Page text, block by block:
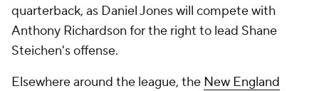
quarterback, as Daniel Jones will compete with
Anthony Richardson for the right to lead Shane
Steichen's offense.
Elsewhere around the league, the New England